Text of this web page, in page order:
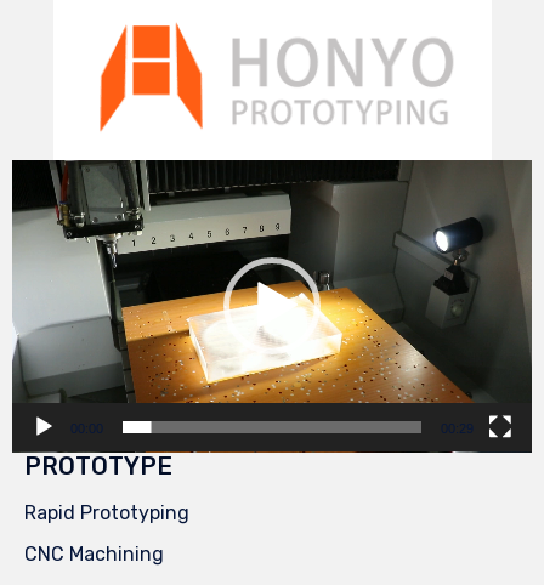
Video
Player
00:00 00:29
PROTOTYPE
Rapid Prototyping
CNC Machining